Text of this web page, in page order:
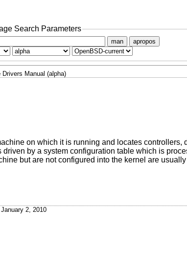
Search Parameters
man apropos
Drivers Manual (alpha)
on which it is running and locates controllers,
by a system configuration table which is
but are not configured into the kernel are
January 2, 2010